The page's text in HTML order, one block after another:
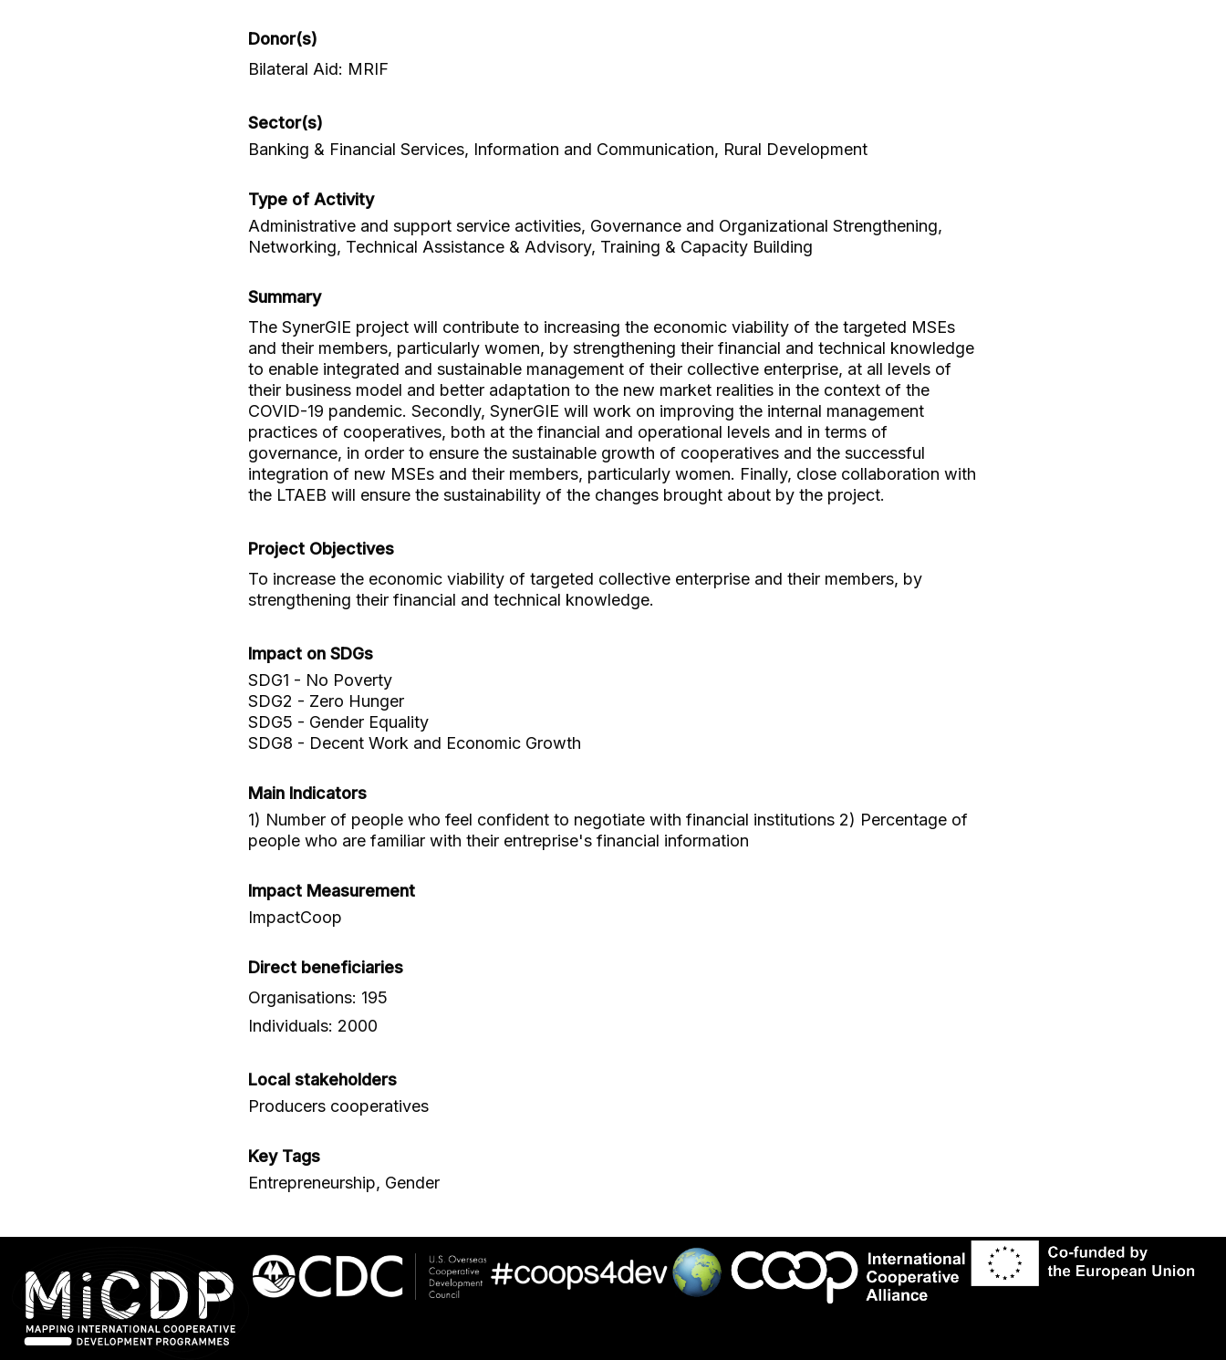
Donor(s)
Bilateral Aid: MRIF
Sector(s)
Banking & Financial Services, Information and Communication, Rural Development
Type of Activity
Administrative and support service activities, Governance and Organizational Strengthening,
Networking, Technical Assistance & Advisory, Training & Capacity Building
Summary
The SynerGIE project will contribute to increasing the economic viability of the targeted MSEs
and their members, particularly women, by strengthening their financial and technical knowledge
to enable integrated and sustainable management of their collective enterprise, at all levels of
their business model and better adaptation to the new market realities in the context of the
COVID-19 pandemic. Secondly, SynerGIE will work on improving the internal management
practices of cooperatives, both at the financial and operational levels and in terms of
governance, in order to ensure the sustainable growth of cooperatives and the successful
integration of new MSEs and their members, particularly women. Finally, close collaboration with
the LTAEB will ensure the sustainability of the changes brought about by the project.
Project Objectives
To increase the economic viability of targeted collective enterprise and their members, by
strengthening their financial and technical knowledge.
Impact on SDGs
SDG1 - No Poverty
SDG2 - Zero Hunger
SDG5 - Gender Equality
SDG8 - Decent Work and Economic Growth
Main Indicators
1) Number of people who feel confident to negotiate with financial institutions 2) Percentage of
people who are familiar with their entreprise's financial information
Impact Measurement
ImpactCoop
Direct beneficiaries
Organisations: 195
Individuals: 2000
Local stakeholders
Producers cooperatives
Key Tags
Entrepreneurship, Gender